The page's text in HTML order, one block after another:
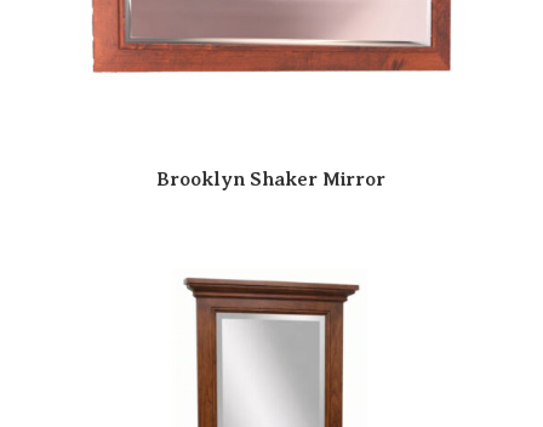
Brooklyn Shaker Mirror